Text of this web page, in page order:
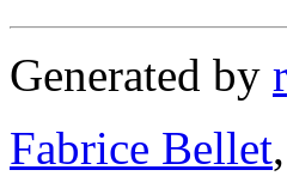
Generated by
Fabrice Bellet